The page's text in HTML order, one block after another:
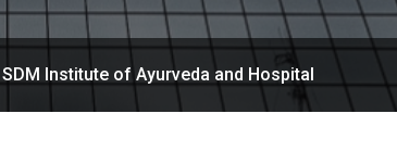
Institute of Ayurveda and Hospital